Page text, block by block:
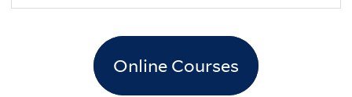
Online Courses